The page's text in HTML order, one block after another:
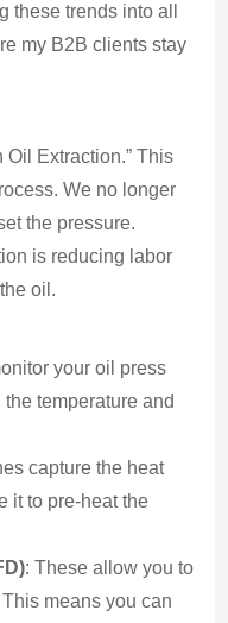
these trends into all
my B2B clients stay
Oil Extraction.” This
We no longer
the pressure.
is reducing labor
oil.
your oil press
temperature and
capture the heat
it to pre-heat the
: These allow you to
means you can